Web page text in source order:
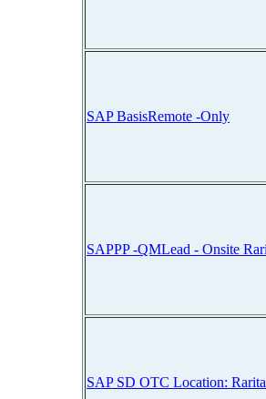
SAP BasisRemote -Only
SAPPP -QMLead - Onsite
SAP SD OTC Location: